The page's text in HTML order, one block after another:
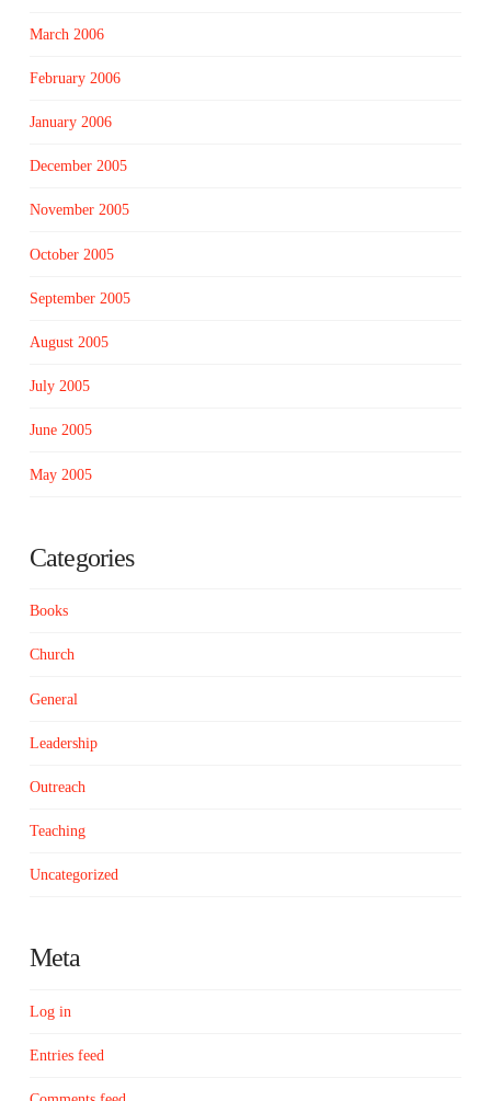
March 2006
February 2006
January 2006
December 2005
November 2005
October 2005
September 2005
August 2005
July 2005
June 2005
May 2005
Categories
Books
Church
General
Leadership
Outreach
Teaching
Uncategorized
Meta
Log in
Entries feed